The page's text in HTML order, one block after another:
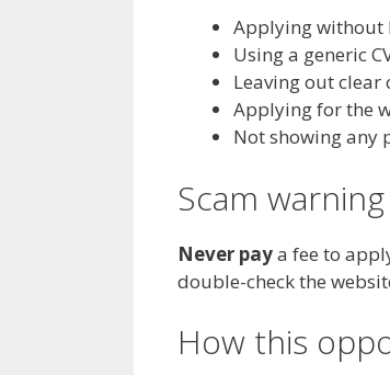
Applying without
Using a generic
Leaving out clear
Applying for the
Not showing any
Scam
Never paya fee to
double-check the
How this